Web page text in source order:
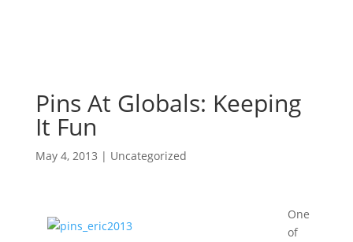
Pins At Globals: Keeping
It Fun
May 4, 2013 | Uncategorized
One
of